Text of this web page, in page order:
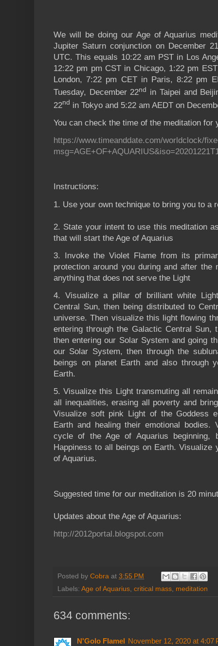
We will be doing our Age of Aquarius
Jupiter Saturn conjunction on December
UTC. This equals 10:22 am PST in Los
12:22 pm pm CST in Chicago, 1:22 pm
London, 7:22 pm CET in Paris, 8:22 pm
Tuesday, December 22nd in Taipei and
22nd in Tokyo and 5:22 am AEDT on
You can check the time of the meditation for
https://www.timeanddate.com/worldclock/
Instructions:
1. Use your own technique to bring you to a
2. State your intent to use this meditation
that will start the Age of Aquarius
3. Invoke the Violet Flame from its
protection around you during and after the
anything that does not serve the Light
4. Visualize a pillar of brilliant white
Central Sun, then being distributed to
universe. Then visualize this light flowing
entering through the Galactic Central Sun,
then entering our Solar System and going
our Solar System, then through the
beings on planet Earth and also through
Earth.
5. Visualize this Light transmuting all
all inequalities, erasing all poverty and
Visualize soft pink Light of the Goddess
Earth and healing their emotional bodies.
cycle of the Age of Aquarius beginning,
Happiness to all beings on Earth. Visualize
of Aquarius.
Suggested time for our meditation is 20
Updates about the Age of Aquarius:
http://2012portal.blogspot.com
Posted by Cobra at 3:55 PM
Labels: Age of Aquarius, critical mass, meditation
634 comments:
N'Golo Flamel November 12, 2020 at 4:07